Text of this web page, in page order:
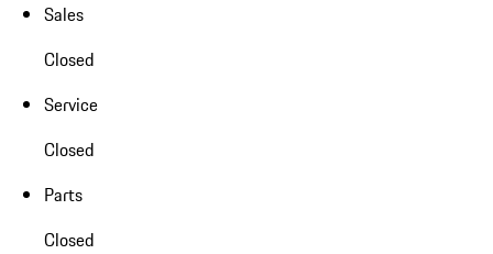
Sales
Closed
Service
Closed
Parts
Closed